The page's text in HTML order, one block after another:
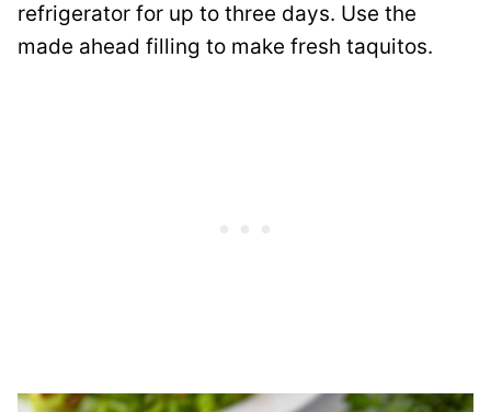
refrigerator for up to three days. Use the
made ahead filling to make fresh taquitos.